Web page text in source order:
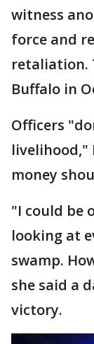
witness
force and
retaliation.
Buffalo in
Officers
livelihood,"
money
"I could be
looking at
swamp.
she said a
victory.